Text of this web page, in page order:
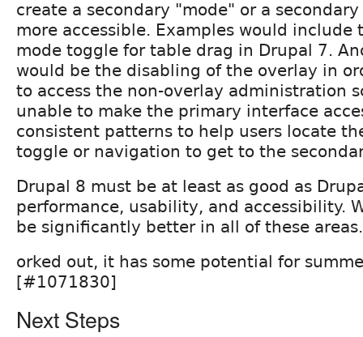
create a secondary "mode" or a
more accessible. Examples would include
mode toggle for table drag in Drupal 7.
would be the disabling of the overlay in
to access the non-overlay administration
unable to make the primary interface
consistent patterns to help users locate
toggle or navigation to get to the
Drupal 8 must be at least as good as
performance, usability, and accessibility.
be significantly better in all of these areas.
orked out, it has some potential for
[#1071830]
Next Steps